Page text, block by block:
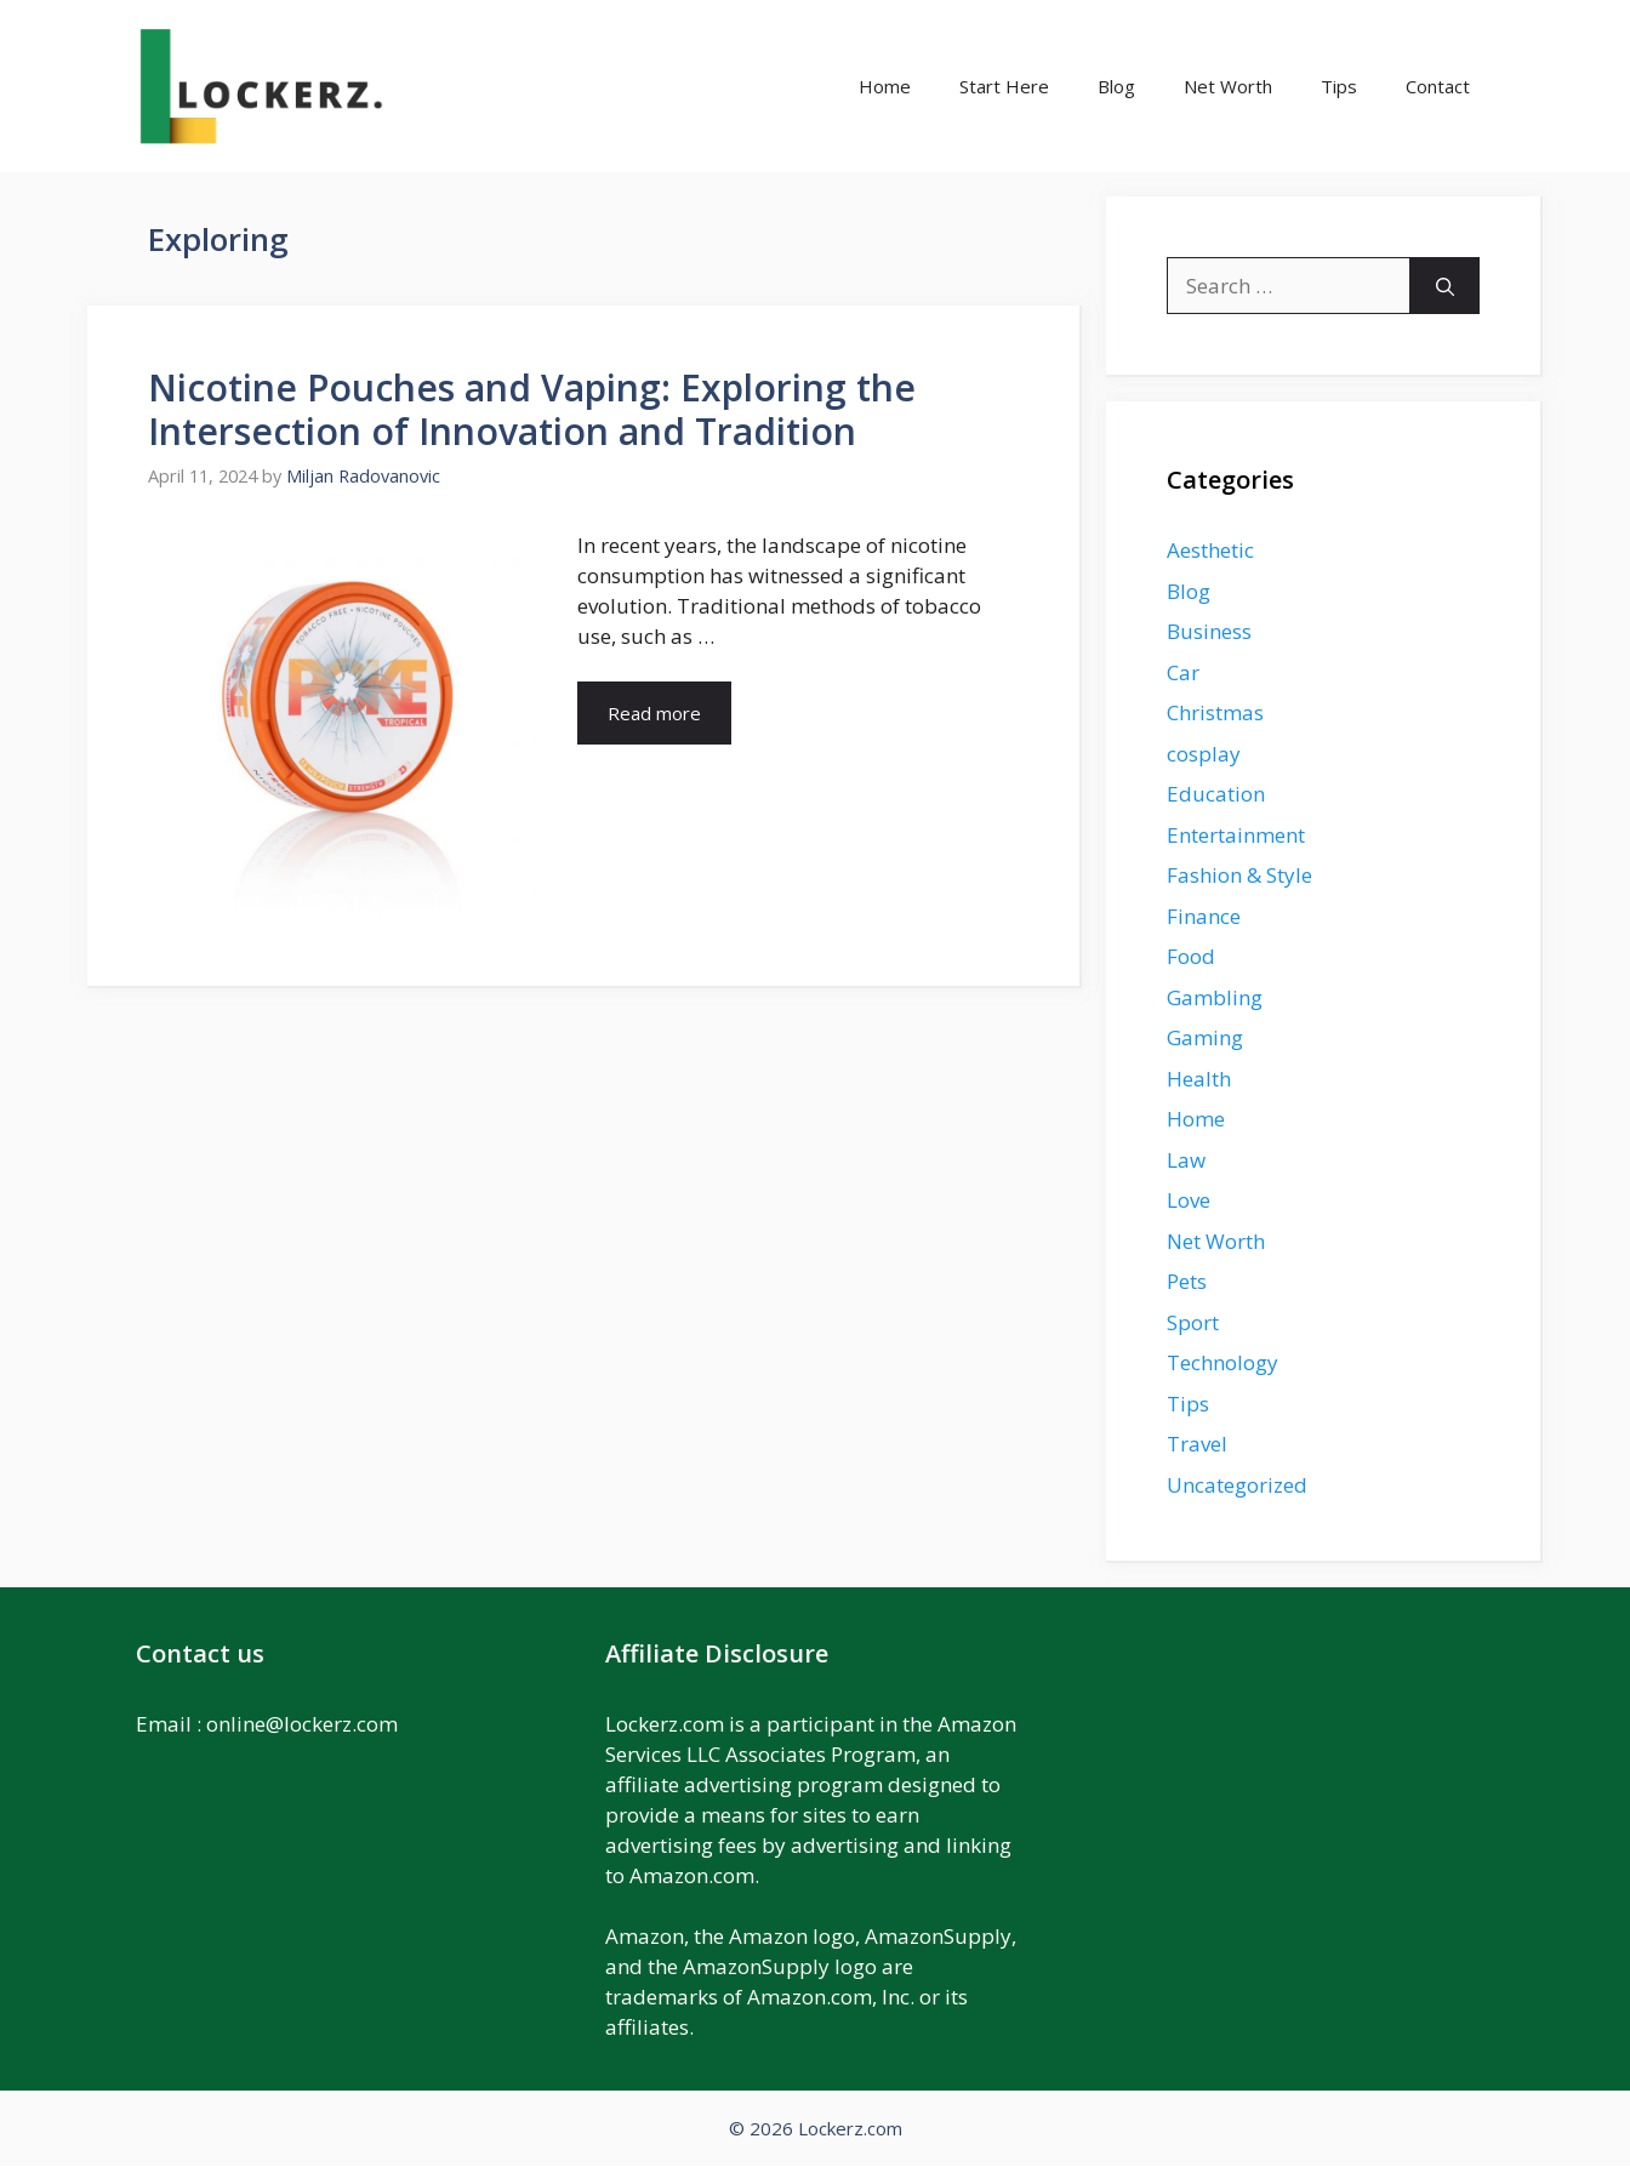
Home Start Here Blog Net Worth Tips Contact
Exploring
Nicotine Pouches and Vaping: Exploring the
Intersection of Innovation and Tradition
April 11, 2024 by Miljan Radovanovic
In recent years, the landscape of nicotine
consumption has witnessed a significant
evolution. Traditional methods of tobacco
use, such as …
Read more
for:
Categories
Aesthetic
Blog
Business
Car
Christmas
cosplay
Education
Entertainment
Fashion & Style
Finance
Food
Gambling
Gaming
Health
Home
Law
Love
Net Worth
Pets
Sport
Technology
Tips
Travel
Uncategorized
Contact us
Email : online@lockerz.com
Affiliate Disclosure
Lockerz.com is a participant in the Amazon
Services LLC Associates Program, an
affiliate advertising program designed to
provide a means for sites to earn
advertising fees by advertising and linking
to Amazon.com.
Amazon, the Amazon logo, AmazonSupply,
and the AmazonSupply logo are
trademarks of Amazon.com, Inc. or its
affiliates.
© 2026 Lockerz.com